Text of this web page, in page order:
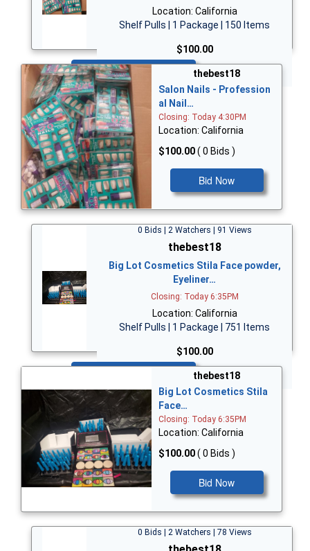
Location: California
Shelf Pulls | 1 Package | 150 Items
$100.00
Bid Now
thebest18
Salon Nails - Profession
al Nail…
Closing: Today 4:30PM
Location: California
$100.00( 0 Bids )
Bid Now
0 Bids | 2 Watchers | 91 Views
thebest18
Big Lot Cosmetics Stila Face powder,
Eyeliner…
Closing: Today 6:35PM
Location: California
Shelf Pulls | 1 Package | 751 Items
$100.00
thebest18
Big Lot Cosmetics Stila
Face…
Closing: Today 6:35PM
Location: California
$100.00( 0 Bids )
Bid Now
0 Bids | 2 Watchers | 78 Views